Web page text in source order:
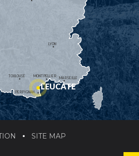
MONTPELLIER
PERPIGNAN
MARSEILLE
TOULOUSE
LYON
LEUCATE
SITE MAP